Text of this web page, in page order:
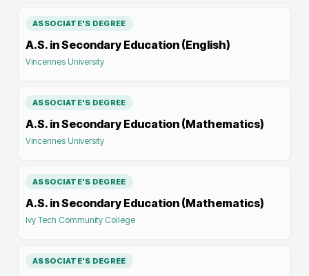
ASSOCIATE'S DEGREE
A.S. in Secondary Education (English)
Vincennes University
ASSOCIATE'S DEGREE
A.S. in Secondary Education (Mathematics)
Vincennes University
ASSOCIATE'S DEGREE
A.S. in Secondary Education (Mathematics)
Ivy Tech Community College
ASSOCIATE'S DEGREE